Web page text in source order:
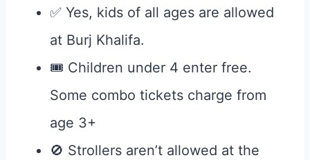
✅ Yes, kids of all ages are allowed
at Burj Khalifa.
🎟️ Children under 4 enter free.
Some combo tickets charge from
age 3+
🚫 Strollers aren’t allowed at the